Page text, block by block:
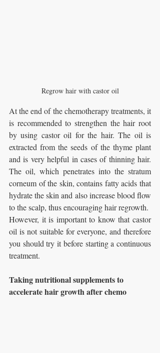
Regrow hair with castor oil
At the end of the chemotherapy treatments, it
is recommended to strengthen the hair root
by using castor oil for the hair. The oil is
extracted from the seeds of the thyme plant
and is very helpful in cases of thinning hair.
The oil, which penetrates into the stratum
corneum of the skin, contains fatty acids that
hydrate the skin and also increase blood flow
to the scalp, thus encouraging hair regrowth.
However, it is important to know that castor
oil is not suitable for everyone, and therefore
you should try it before starting a continuous
treatment.
Taking nutritional supplements to
accelerate hair growth after chemo